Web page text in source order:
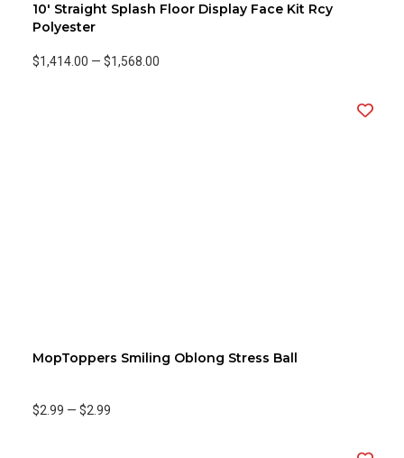
10' Straight Splash Floor Display Face Kit Rcy
Polyester
$1,414.00 — $1,568.00
MopToppers Smiling Oblong Stress Ball
$2.99 — $2.99